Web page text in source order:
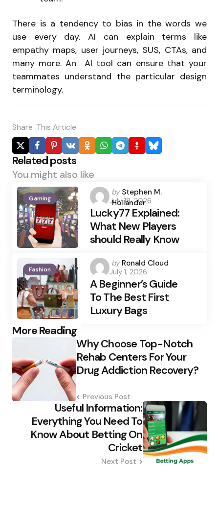
There is a tendency to bias in the words we
use every day. AI can explain terms like
empathy maps, user journeys, SUS, CTAs, and
many more. An AI tool can ensure that your
teammates understand the particular design
terminology.
Share This Article
Related posts
You might also like
Gaming
Posted
by
by Stephen M.
Hollander
July 18, 2026
Lucky77 Explained:
What New Players
should Really Know
Fashion
Posted
by
by Ronald Cloud
July 1, 2026
A Beginner’s Guide
To The Best First
Luxury Bags
More Reading
Post
Why Choose Top-Notch
Rehab Centers For Your
Drug Addiction Recovery?
Previous Post
Useful Information:
Everything You Need To
Know About Betting On
Cricket
Next Post